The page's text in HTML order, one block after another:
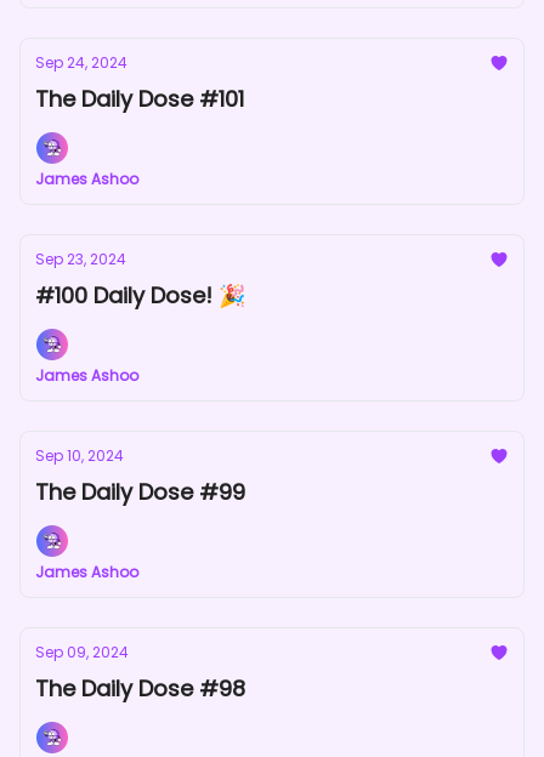
Sep 24, 2024
The Daily Dose #101
James Ashoo
Sep 23, 2024
#100 Daily Dose! 🎉
James Ashoo
Sep 10, 2024
The Daily Dose #99
James Ashoo
Sep 09, 2024
The Daily Dose #98